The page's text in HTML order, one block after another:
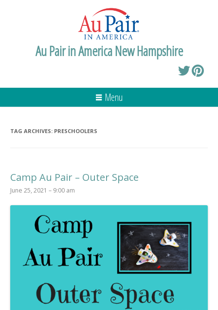
Au Pair in America New Hampshire
Menu
TAG ARCHIVES: PRESCHOOLERS
Camp Au Pair – Outer Space
June 25, 2021 – 9:00 am